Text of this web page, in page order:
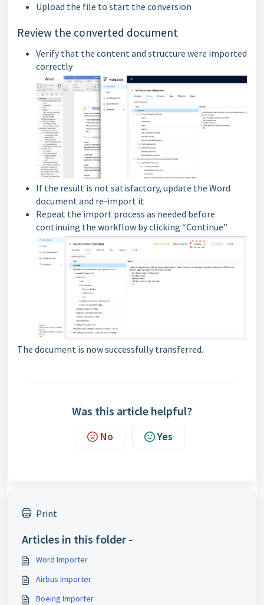
Upload the file to start the conversion
Review the converted document
Verify that the content and structure were imported
correctly
If the result is not satisfactory, update the Word
document and re-import it
Repeat the import process as needed before
continuing the workflow by clicking “Continue”
The document is now successfully transferred.
Was this article helpful?
No Yes
Print
Articles in this folder -
Word Importer
Airbus Importer
Boeing Importer